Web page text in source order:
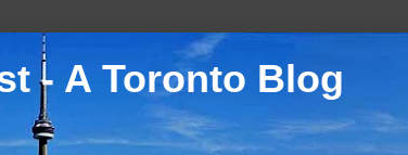
- A Toronto Blog